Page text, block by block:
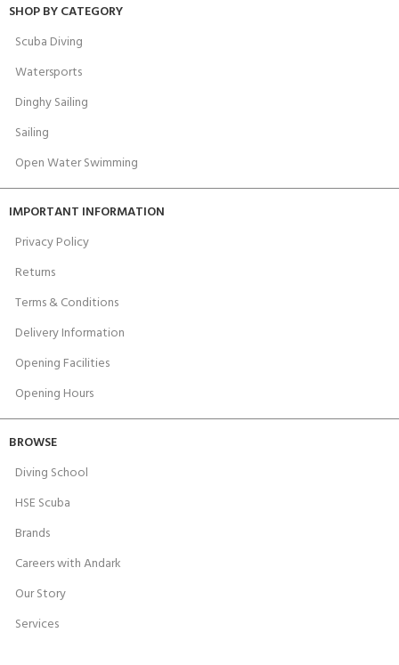
SHOP BY CATEGORY
Scuba Diving
Watersports
Dinghy Sailing
Sailing
Open Water Swimming
IMPORTANT INFORMATION
Privacy Policy
Returns
Terms & Conditions
Delivery Information
Opening Facilities
Opening Hours
BROWSE
Diving School
HSE Scuba
Brands
Careers with Andark
Our Story
Services